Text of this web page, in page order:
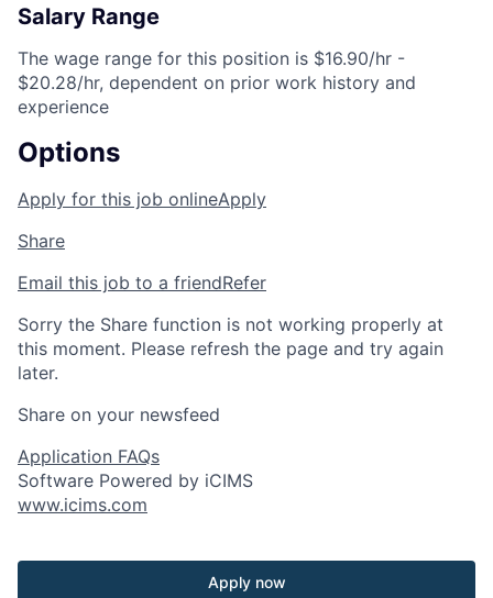
Salary Range
The wage range for this position is $16.90/hr -
$20.28/hr, dependent on prior work history and
experience
Options
Apply for this job onlineApply
Share
Email this job to a friendRefer
Sorry the Share function is not working properly at
this moment. Please refresh the page and try again
later.
Share on your newsfeed
Application FAQs
Software Powered by iCIMS
www.icims.com
Apply now